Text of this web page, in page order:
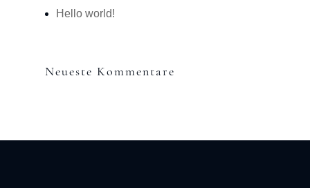
Hello world!
Neueste Kommentare